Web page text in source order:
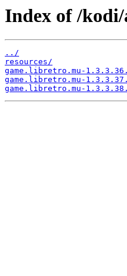
Index of /kodi/
../
resources/
game.libretro.mu-
game.libretro.mu-
game.libretro.mu-